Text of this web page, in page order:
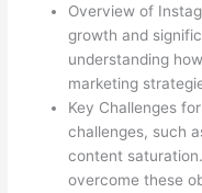
Overview of
growth and
understanding
marketing
Key Challenges
challenges, such
content
overcome these